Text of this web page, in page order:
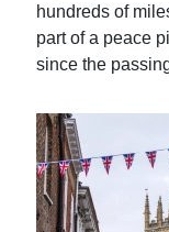
hundreds of
part of a peace
since the